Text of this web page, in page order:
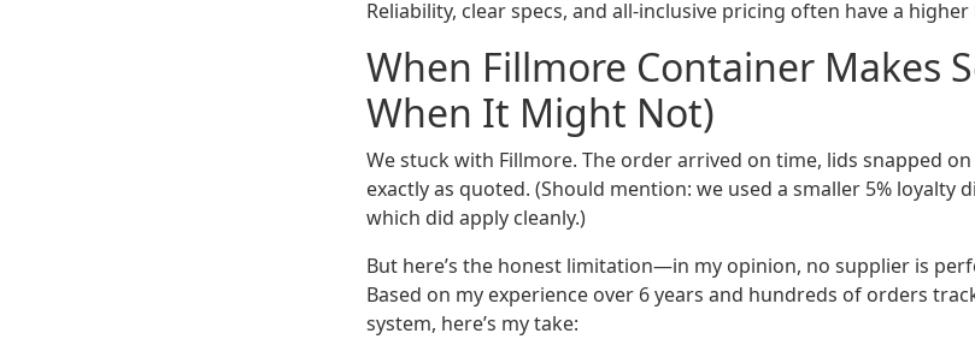
Reliability, clear specs, and all-inclusive pricing often have a
When Fillmore Container Makes
When It Might Not)
We stuck with Fillmore. The order arrived on time, lids snapped
exactly as quoted. (Should mention: we used a smaller 5% loyalty
which did apply cleanly.)
But here’s the honest limitation—in my opinion, no supplier is
Based on my experience over 6 years and hundreds of orders
system, here’s my take: